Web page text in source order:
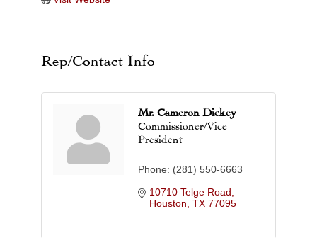
Rep/Contact Info
Mr. Cameron Dickey
Commissioner/Vice
President
Phone: (281) 550-6663
10710 Telge Road
Houston TX 77095